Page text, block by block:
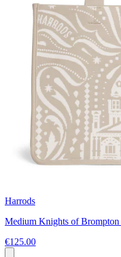
Harrods
Medium Knights of Brompton
€125.00